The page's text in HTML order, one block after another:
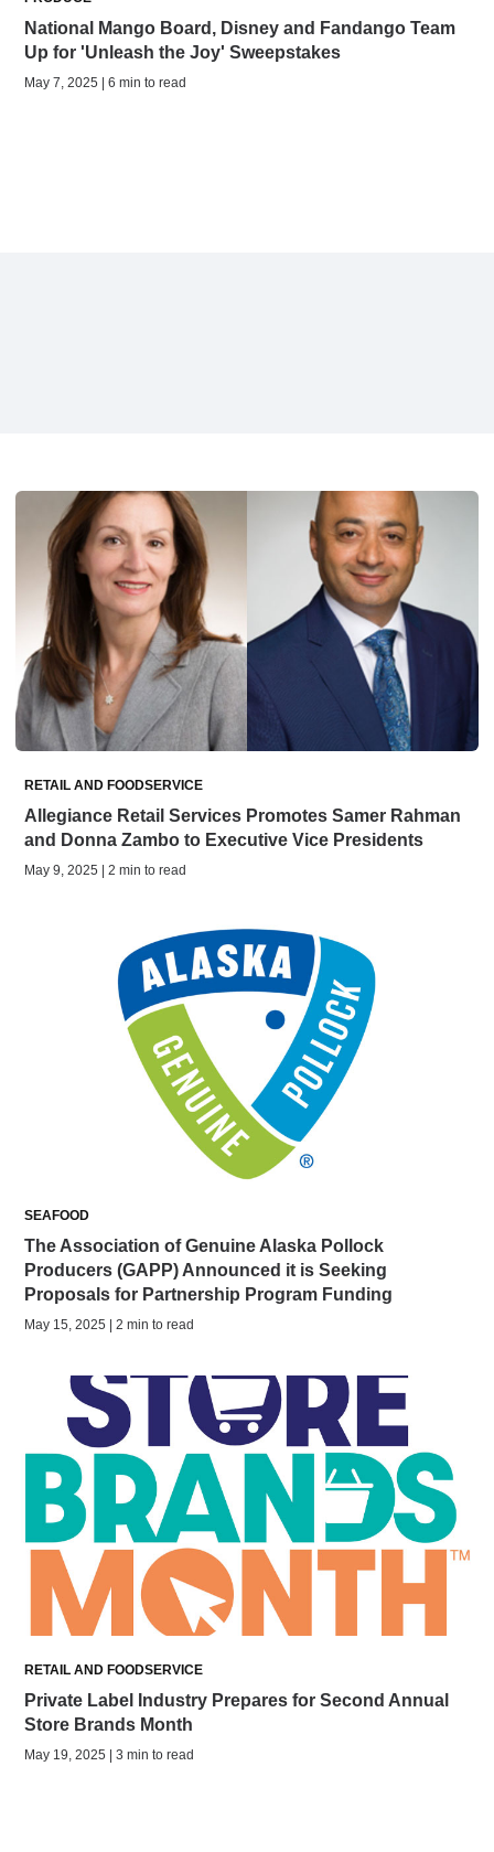
National Mango Board, Disney and Fandango Team
Up for 'Unleash the Joy' Sweepstakes
May 7, 2025 | 6 min to read
RETAIL AND FOODSERVICE
Allegiance Retail Services Promotes Samer Rahman
and Donna Zambo to Executive Vice Presidents
May 9, 2025 | 2 min to read
SEAFOOD
The Association of Genuine Alaska Pollock
Producers (GAPP) Announced it is Seeking
Proposals for Partnership Program Funding
May 15, 2025 | 2 min to read
RETAIL AND FOODSERVICE
Private Label Industry Prepares for Second Annual
Store Brands Month
May 19, 2025 | 3 min to read